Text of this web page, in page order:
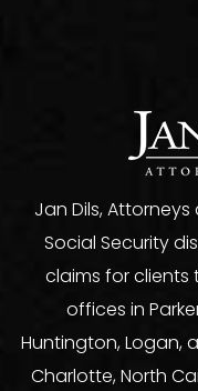
Jan Dils,
Social Security
claims for clients
offices in
Huntington, Logan,
Charlotte, North